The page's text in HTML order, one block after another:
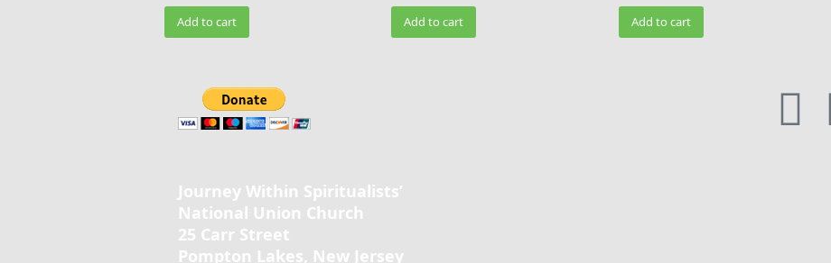
Add to cart
Add to cart
Add to cart
Journey Within Spiritualists’
National Union Church
25 Carr Street
Pompton Lakes, New Jersey